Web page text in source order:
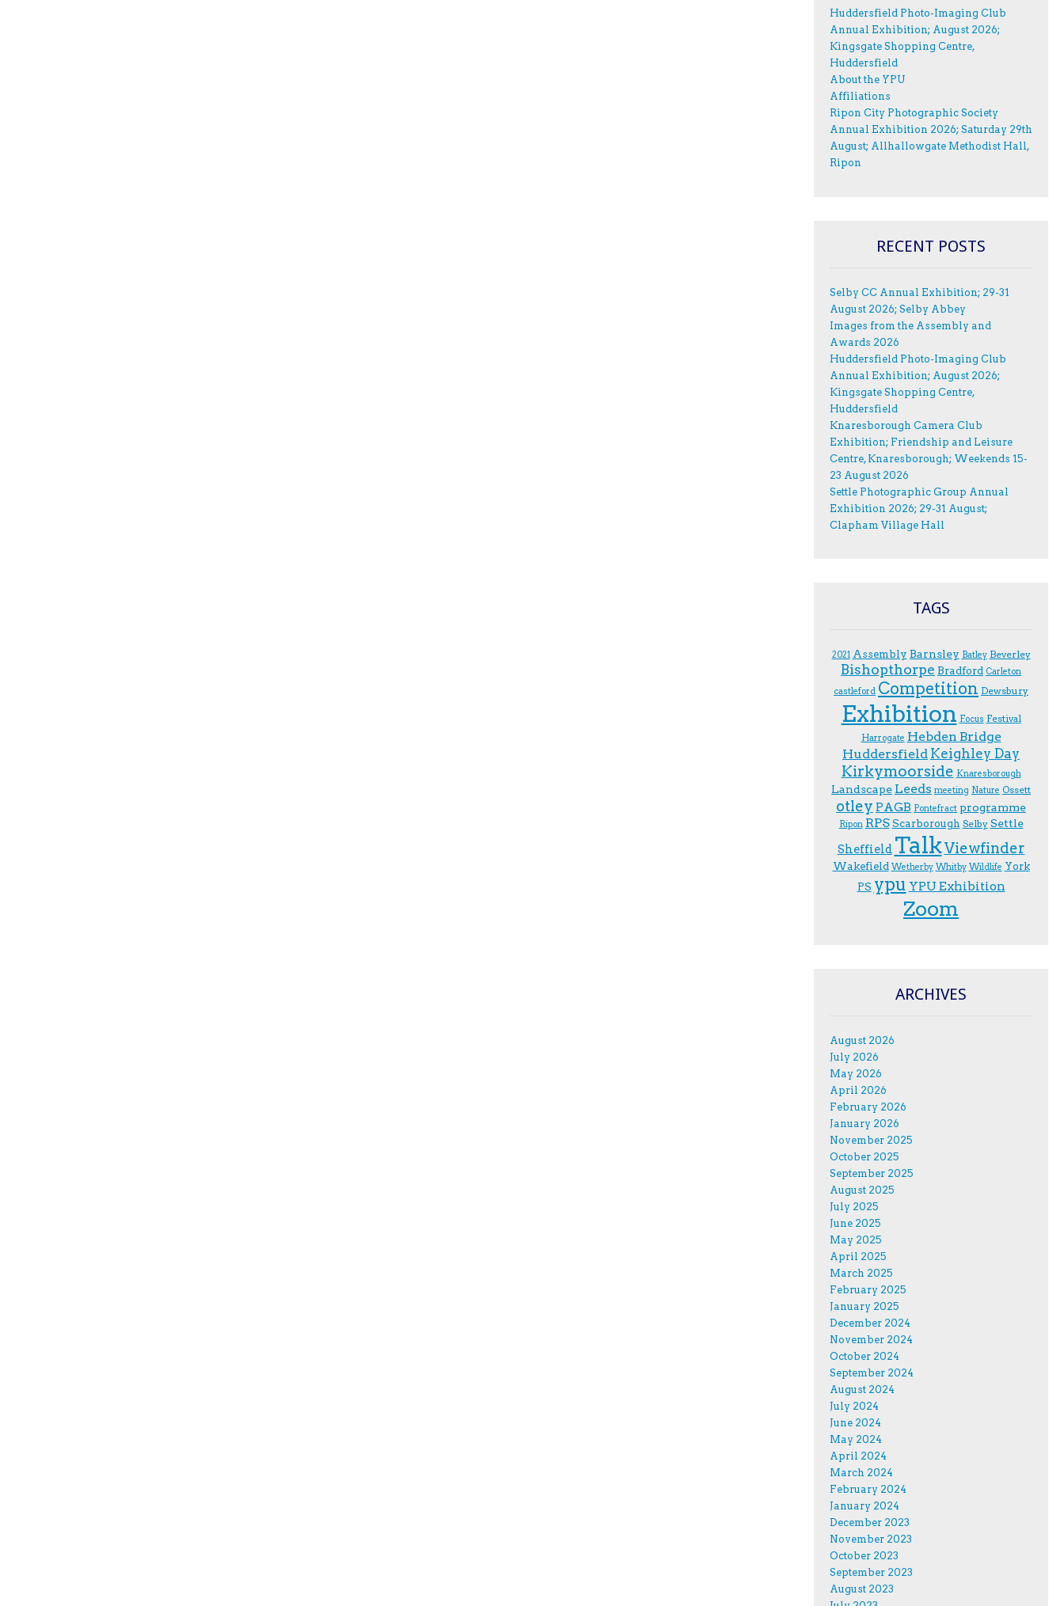
Huddersfield Photo-Imaging Club
Annual Exhibition; August 2026;
Kingsgate Shopping Centre,
Huddersfield
About the YPU
Affiliations
Ripon City Photographic Society
Annual Exhibition 2026; Saturday 29th
August; Allhallowgate Methodist Hall,
Ripon
RECENT POSTS
Selby CC Annual Exhibition; 29-31
August 2026; Selby Abbey
Images from the Assembly and
Awards 2026
Huddersfield Photo-Imaging Club
Annual Exhibition; August 2026;
Kingsgate Shopping Centre,
Huddersfield
Knaresborough Camera Club
Exhibition; Friendship and Leisure
Centre, Knaresborough; Weekends 15-
23 August 2026
Settle Photographic Group Annual
Exhibition 2026; 29-31 August;
Clapham Village Hall
TAGS
2021 Assembly Barnsley Batley Beverley
Bishopthorpe Bradford Carleton
castleford Competition Dewsbury
Exhibition F.ocus Festival
Harrogate Hebden Bridge
Huddersfield Keighley Day
Kirkymoorside Knaresborough
Landscape Leeds meeting Nature Ossett
otley PAGB Pontefract programme
Ripon RPS Scarborough Selby Settle
Sheffield TalkViewfinder
Wakefield Wetherby Whitby Wildlife York
PS ypu YPU Exhibition
Zoom
ARCHIVES
August 2026
July 2026
May 2026
April 2026
February 2026
January 2026
November 2025
October 2025
September 2025
August 2025
July 2025
June 2025
May 2025
April 2025
March 2025
February 2025
January 2025
December 2024
November 2024
October 2024
September 2024
August 2024
July 2024
June 2024
May 2024
April 2024
March 2024
February 2024
January 2024
December 2023
November 2023
October 2023
September 2023
August 2023